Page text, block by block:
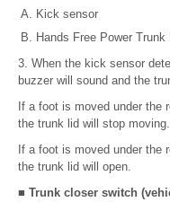
Kick sensor
Hands Free Power
3. When the kick sensor
buzzer will sound and the
If a foot is moved under the
the trunk lid will stop moving.
If a foot is moved under the
the trunk lid will open.
■ Trunk closer switch